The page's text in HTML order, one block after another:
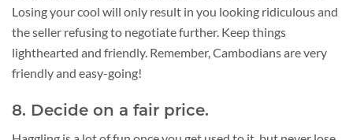
Losing your cool will only result in you looking ridiculous and
the seller refusing to negotiate further. Keep things
lighthearted and friendly. Remember, Cambodians are very
friendly and easy-going!
8. Decide on a fair price.